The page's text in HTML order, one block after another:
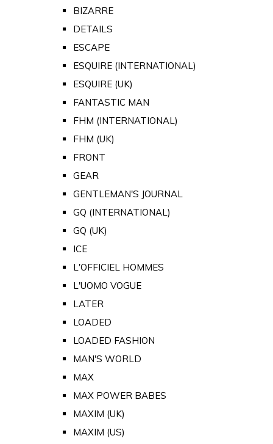
BIZARRE
DETAILS
ESCAPE
ESQUIRE (INTERNATIONAL)
ESQUIRE (UK)
FANTASTIC MAN
FHM (INTERNATIONAL)
FHM (UK)
FRONT
GEAR
GENTLEMAN'S JOURNAL
GQ (INTERNATIONAL)
GQ (UK)
ICE
L'OFFICIEL HOMMES
L'UOMO VOGUE
LATER
LOADED
LOADED FASHION
MAN'S WORLD
MAX
MAX POWER BABES
MAXIM (UK)
MAXIM (US)